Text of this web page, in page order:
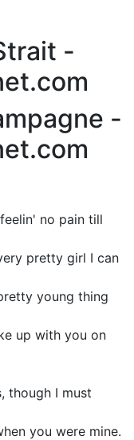
-
-
no pain till
pretty girl I can
young thing
up with you on
though I must
you were mine.